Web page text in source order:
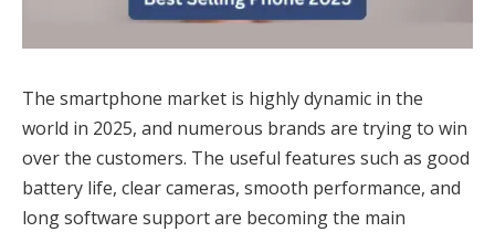
The smartphone market is highly dynamic in the
world in 2025, and numerous brands are trying to win
over the customers. The useful features such as good
battery life, clear cameras, smooth performance, and
long software support are becoming the main